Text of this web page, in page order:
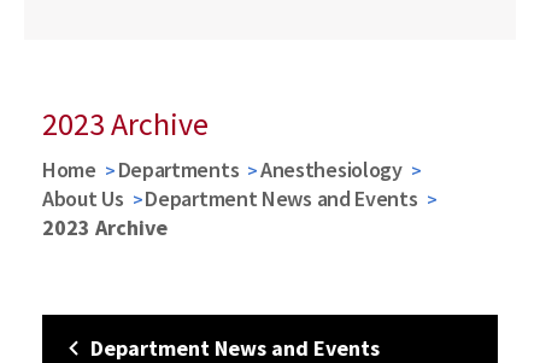
2023 Archive
Home Departments
Anesthesiology
About Us
Department News and Events
2023 Archive
Department News and Events